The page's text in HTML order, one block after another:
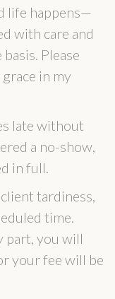
life happens—
with care and
Please
in my
late without
a no-show,
in full.
tardiness,
time.
part, you will
your fee will be